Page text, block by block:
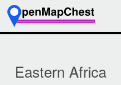
Eastern Africa